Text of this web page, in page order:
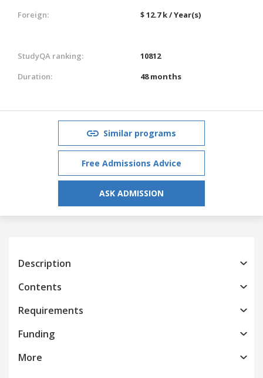
Foreign:
$ 12.7 k / Year(s)
StudyQA ranking:
10812
Duration:
48 months
Similar programs
Free Admissions Advice
ASK ADMISSION
Description
Contents
Requirements
Funding
More